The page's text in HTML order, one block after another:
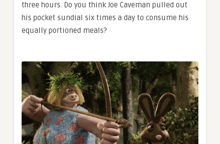
three hours. Do you think Joe Caveman pulled out
his pocket sundial six times a day to consume his
equally portioned meals?